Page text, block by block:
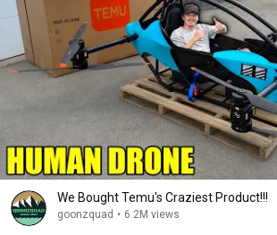
We Bought Temu's Craziest Product!!!
goonzquad • 6.2M views